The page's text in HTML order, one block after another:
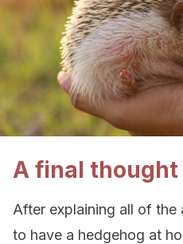
A final thought
After explaining all of
to have a hedgehog at